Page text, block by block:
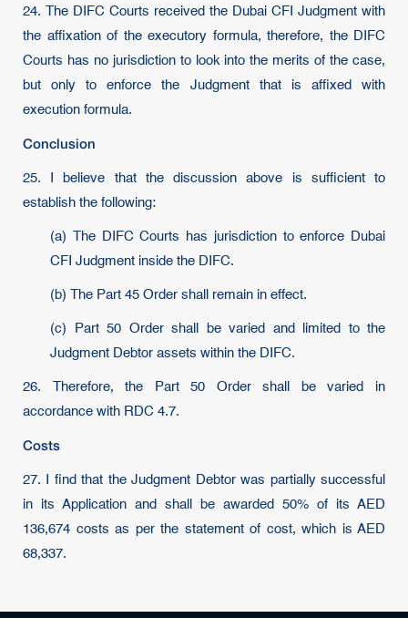
24. The DIFC Courts received the Dubai CFI Judgment with
the affixation of the executory formula, therefore, the DIFC
Courts has no jurisdiction to look into the merits of the case,
but only to enforce the Judgment that is affixed with
execution formula.
Conclusion
25. I believe that the discussion above is sufficient to
establish the following:
(a) The DIFC Courts has jurisdiction to enforce Dubai
CFI Judgment inside the DIFC.
(b) The Part 45 Order shall remain in effect.
(c) Part 50 Order shall be varied and limited to the
Judgment Debtor assets within the DIFC.
26. Therefore, the Part 50 Order shall be varied in
accordance with RDC 4.7.
Costs
27. I find that the Judgment Debtor was partially successful
in its Application and shall be awarded 50% of its AED
136,674 costs as per the statement of cost, which is AED
68,337.